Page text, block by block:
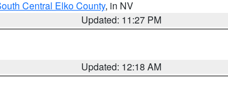
Central Elko County, in NV
Updated: 11:27 PM
Updated: 12:18 AM